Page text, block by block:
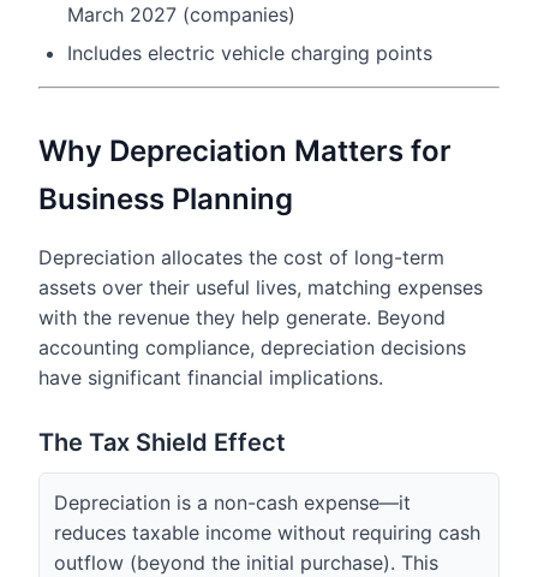
March 2027 (companies)
Includes electric vehicle charging points
Why Depreciation Matters for
Business Planning
Depreciation allocates the cost of long-term
assets over their useful lives, matching expenses
with the revenue they help generate. Beyond
accounting compliance, depreciation decisions
have significant financial implications.
The Tax Shield Effect
Depreciation is a non-cash expense—it
reduces taxable income without requiring cash
outflow (beyond the initial purchase). This